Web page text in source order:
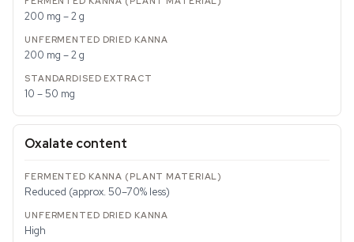
200 mg – 2 g
200 mg – 2 g
10 – 50 mg
Oxalate content
Reduced (approx. 50–70% less)
High